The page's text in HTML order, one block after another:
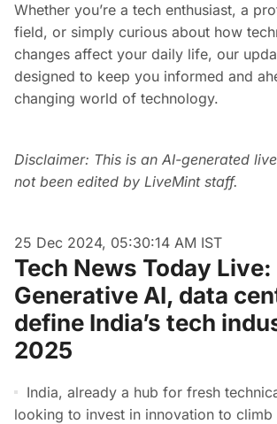
Whether you’re a tech enthusiast, a
field, or simply curious about how
changes affect your daily life, our
designed to keep you informed and
changing world of technology.
Disclaimer: This is an AI-generated
not been edited by LiveMint staff.
25 Dec 2024, 05:30:14 AM IST
Tech News Today Live:
Generative AI, data
define India’s tech
2025
India, already a hub for fresh
looking to invest in innovation to climb